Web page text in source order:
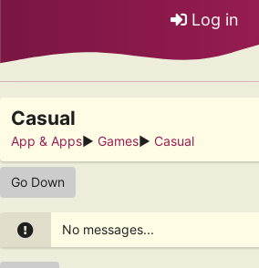
Log in
Casual
App & Apps► Games► Casual
Go Down
No messages...